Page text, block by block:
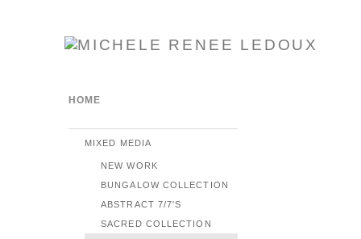
HOME
MIXED MEDIA
NEW WORK
BUNGALOW COLLECTION
ABSTRACT 7/7'S
SACRED COLLECTION